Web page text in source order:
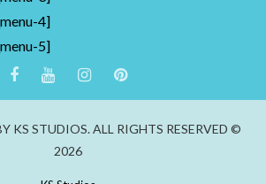
4]
5]
KS STUDIOS. ALL RIGHTS RESERVED ©
2026